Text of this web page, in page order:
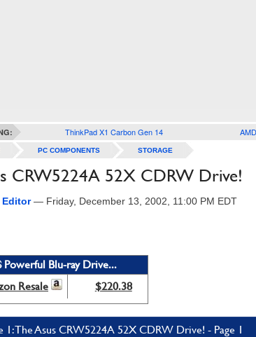
ThinkPad X1 Carbon Gen 14
PC COMPONENTS STORAGE
CRW5224A 52X CDRW Drive!
Editor— Friday, December 13, 2002, 11:00 PM EDT
Powerful Blu-ray Drive...
Resale
$220.38
1: The Asus CRW5224A 52X CDRW Drive! - Page 1